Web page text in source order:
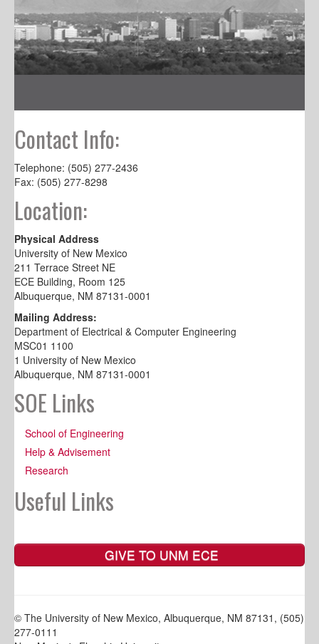
Contact Info:
Telephone: (505) 277-2436
Fax: (505) 277-8298
Location:
Physical Address
University of New Mexico
211 Terrace Street NE
ECE Building, Room 125
Albuquerque, NM 87131-0001
Mailing Address:
Department of Electrical & Computer Engineering
MSC01 1100
1 University of New Mexico
Albuquerque, NM 87131-0001
SOE Links
School of Engineering
Help & Advisement
Research
Useful Links
GIVE TO UNM ECE
© The University of New Mexico, Albuquerque, NM 87131, (505)
277-0111